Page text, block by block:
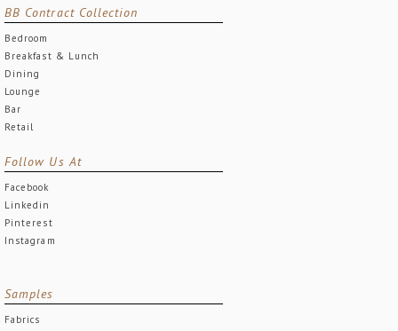
BB Contract Collection
Bedroom
Breakfast & Lunch
Dining
Lounge
Bar
Retail
Follow Us At
Facebook
Linkedin
Pinterest
Instagram
Samples
Fabrics